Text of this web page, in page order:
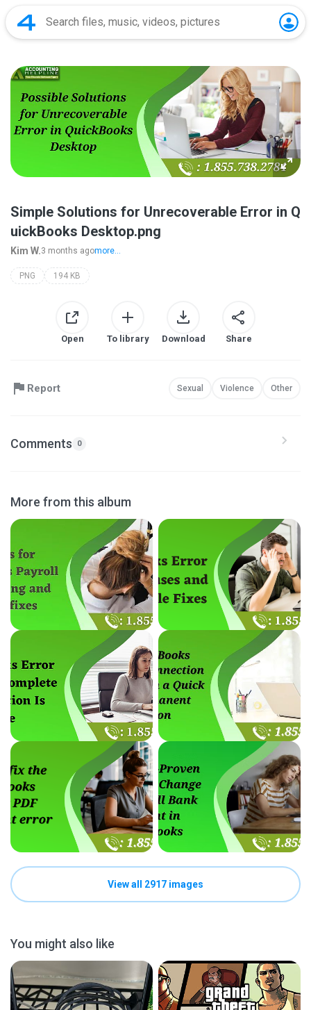
Simple Solutions for Unrecoverable Error in Q
uickBooks Desktop.png
Kim W.3 months agomore...
PNG 194 KB
Open To library Download Share
Report Sexual Violence Other
Comments 0
More from this album
View all 2917 images
You might also like